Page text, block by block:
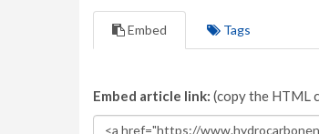
Embed Tags
Embed article link: (copy the HTML